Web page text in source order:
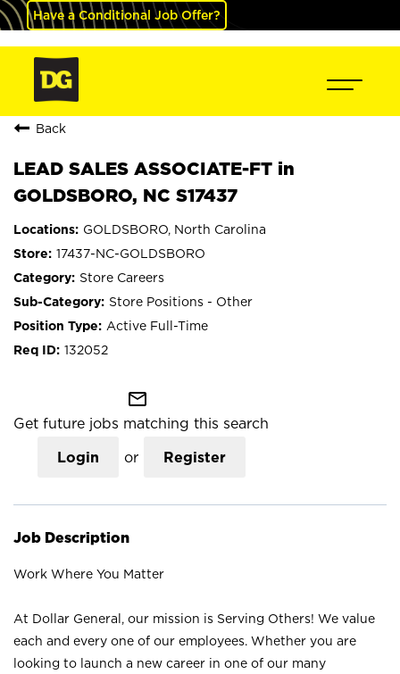
Have a Conditional Job Offer?
Back
LEAD SALES ASSOCIATE-FT in
GOLDSBORO, NC S17437
GOLDSBORO, North Carolina
17437-NC-GOLDSBORO
Store Careers
Store Positions - Other
Active Full-Time
132052
mail_outline
Get future jobs matching this search
Login or Register
Job Description
Work Where You Matter
At Dollar General, our mission is Serving Others! We value
each and every one of our employees. Whether you are
looking to launch a new career in one of our many